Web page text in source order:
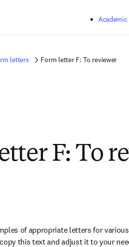
letters Form letter F: To reviewer
F: To
of appropriate letters for
this text and adjust it to your